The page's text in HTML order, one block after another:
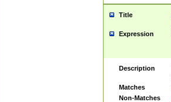
Title
Expression
Description
Matches
Non-Matches